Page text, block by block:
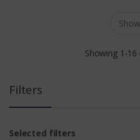
Showing 1-
Filters
Selected filters